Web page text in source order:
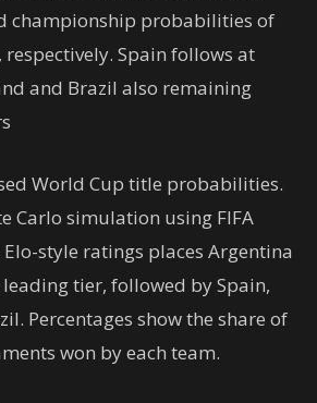
championship probabilities of
respectively. Spain follows at
and Brazil also remaining
World Cup title probabilities.
Carlo simulation using FIFA
style ratings places Argentina
tier, followed by Spain,
Percentages show the share of
won by each team.